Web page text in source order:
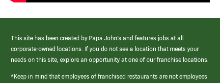
This site has been created by Papa John’s and features jobs at all
corporate-owned locations. If you do not see a location that meets your
needs on this site, explore an opportunity at one of our franchise locations.
*Keep in mind that employees of franchised restaurants are not employees